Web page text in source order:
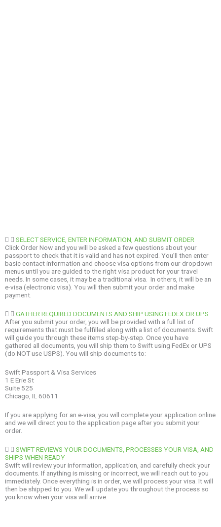
SELECT SERVICE, ENTER INFORMATION, AND SUBMIT ORDER
Click Order Now and you will be asked a few questions about your
passport to check that it is valid and has not expired. You’ll then enter
basic contact information and choose visa options from our dropdown
menus until you are guided to the right visa product for your travel
needs. In some cases, it may be a traditional visa. In others, it will be an
e-visa (electronic visa). You will then submit your order and make
payment.
GATHER REQUIRED DOCUMENTS AND SHIP USING FEDEX OR UPS
After you submit your order, you will be provided with a full list of
requirements that must be fulfilled along with a list of documents. Swift
will guide you through these items step-by-step. Once you have
gathered all documents, you will ship them to Swift using FedEx or UPS
(do NOT use USPS). You will ship documents to:
Swift Passport & Visa Services
1 E Erie St
Suite 525
Chicago, IL 60611
If you are applying for an e-visa, you will complete your application online
and we will direct you to the application page after you submit your
order.
SWIFT REVIEWS YOUR DOCUMENTS, PROCESSES YOUR VISA, AND
SHIPS WHEN READY
Swift will review your information, application, and carefully check your
documents. If anything is missing or incorrect, we will reach out to you
immediately. Once everything is in order, we will process your visa. It will
then be shipped to you. We will update you throughout the process so
you know when your visa will arrive.